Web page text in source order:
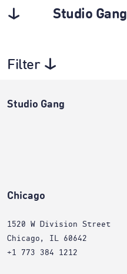
Studio Gang
Filter
Studio Gang
Chicago
1520 W Division Street
Chicago, IL 60642
+1 773 384 1212